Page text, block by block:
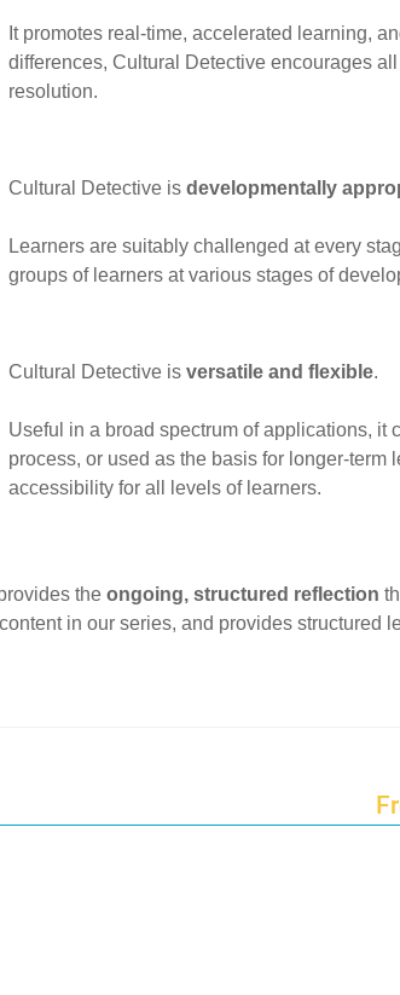
It promotes real-time, accelerated learning,
differences, Cultural Detective encourages
resolution.
Cultural Detective is developmentally
Learners are suitably challenged at every
groups of learners at various stages of
Cultural Detective is versatile and flexible.
Useful in a broad spectrum of applications, it
process, or used as the basis for longer-
accessibility for all levels of learners.
the ongoing, structured reflection
in our series, and provides